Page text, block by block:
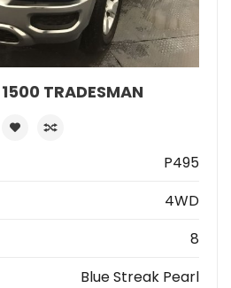
1500 TRADESMAN
P495
4WD
8
Blue Streak Pearl